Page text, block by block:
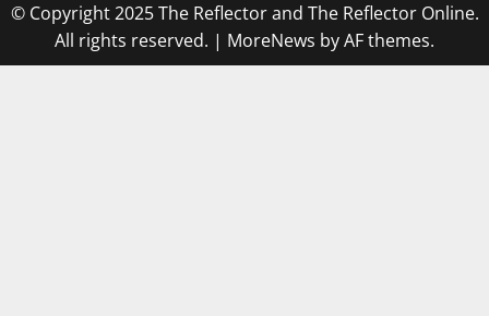
© Copyright 2025 The Reflector and The Reflector Online.
All rights reserved. | MoreNews by AF themes.